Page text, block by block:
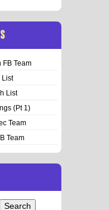
FB Team
List
List
(Pt 1)
Team
Team